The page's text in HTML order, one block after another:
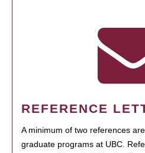
REFERENCE
A minimum of two references
graduate programs at UBC.